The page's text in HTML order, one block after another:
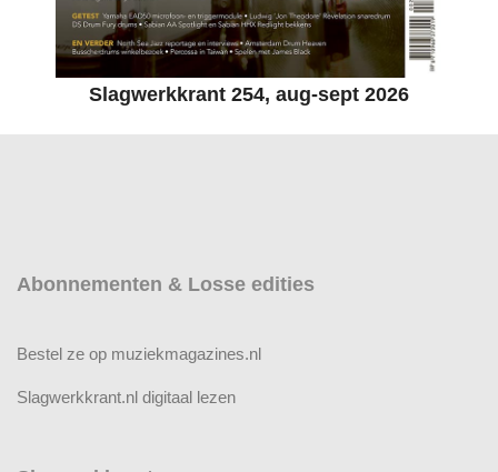
Slagwerkkrant 254, aug-sept 2026
Abonnementen & Losse edities
Bestel ze op muziekmagazines.nl
Slagwerkkrant.nl digitaal lezen